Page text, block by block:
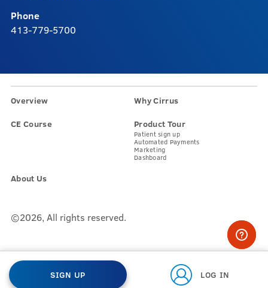
SIGN UP LOG IN
Phone
413-779-5700
Overview Why Cirrus
CE Course Product Tour
Patient sign up
Automated Payments
Marketing
Dashboard
About Us
©2026, All rights reserved.